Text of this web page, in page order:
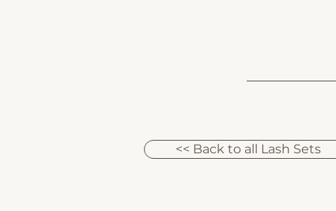
<< Back to all Lash Sets